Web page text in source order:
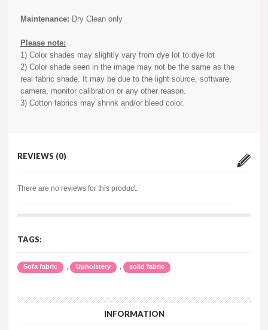
Maintenance: Dry Clean only
Please note:
1) Color shades may slightly vary from dye lot to dye lot
2) Color shade seen in the image may not be the same as the
real fabric shade. It may be due to the light source, software,
camera, monitor calibration or any other reason.
3) Cotton fabrics may shrink and/or bleed color.
REVIEWS (0)
There are no reviews for this product.
TAGS:
Sofa fabric , Upholstery , solid fabric
INFORMATION